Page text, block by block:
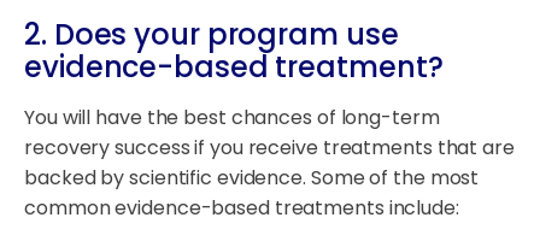
2. Does your program use
evidence-based treatment?
You will have the best chances of long-term
recovery success if you receive treatments that are
backed by scientific evidence. Some of the most
common evidence-based treatments include: